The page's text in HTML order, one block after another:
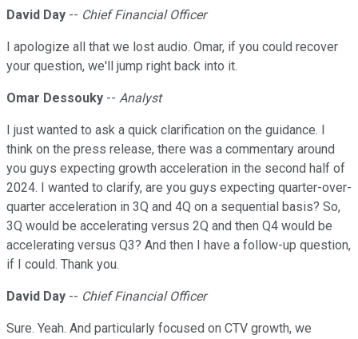
David Day -- Chief Financial Officer
I apologize all that we lost audio. Omar, if you could recover
your question, we'll jump right back into it.
Omar Dessouky -- Analyst
I just wanted to ask a quick clarification on the guidance. I
think on the press release, there was a commentary around
you guys expecting growth acceleration in the second half of
2024. I wanted to clarify, are you guys expecting quarter-over-
quarter acceleration in 3Q and 4Q on a sequential basis? So,
3Q would be accelerating versus 2Q and then Q4 would be
accelerating versus Q3? And then I have a follow-up question,
if I could. Thank you.
David Day -- Chief Financial Officer
Sure. Yeah. And particularly focused on CTV growth, we